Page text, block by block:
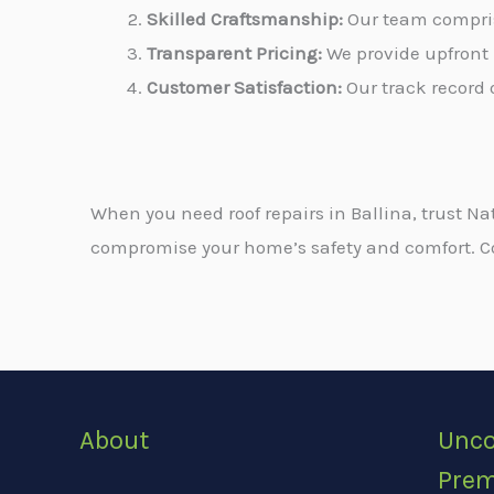
Skilled Craftsmanship: Our team
Transparent Pricing: We provide
Customer Satisfaction: Our track record
When you need roof repairs in Ballina, trust
compromise your home’s safety and comfort.
About